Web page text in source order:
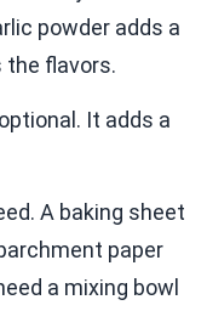
powder adds a
the flavors.
It adds a
A baking sheet
paper
a mixing bowl